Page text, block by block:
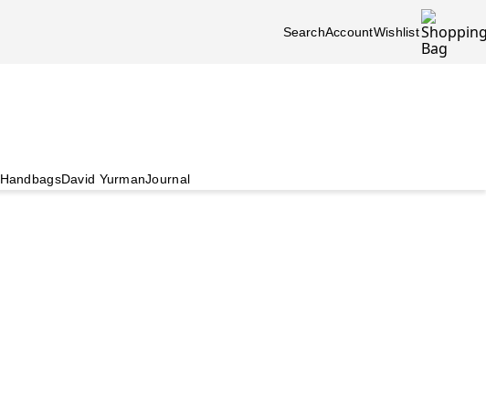
SearchAccountWishlist
HandbagsDavid YurmanJournal